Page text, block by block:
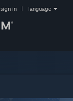
sign in language